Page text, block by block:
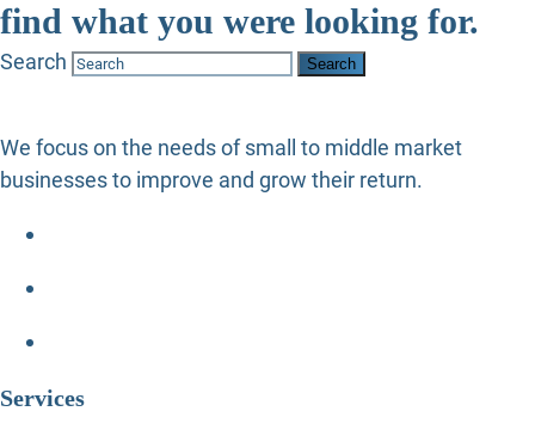
find what you were looking for.
Search
We focus on the needs of small to middle market
businesses to improve and grow their return.
Services